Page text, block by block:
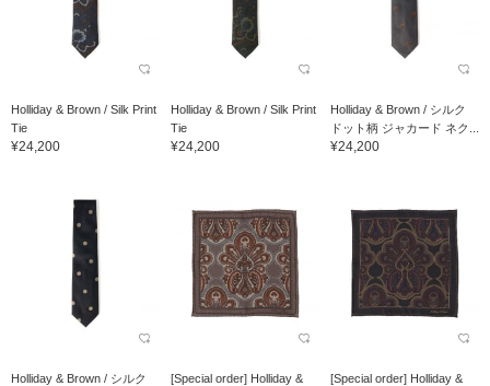
Holliday & Brown / Silk Print
Tie
¥24,200
Holliday & Brown / Silk Print
Tie
¥24,200
Holliday & Brown / シルク
ドット柄 ジャカード ネク...
¥24,200
Holliday & Brown / シルク
[Special order] Holliday &
[Special order] Holliday &